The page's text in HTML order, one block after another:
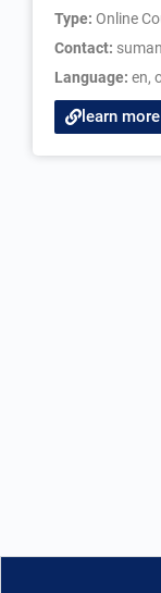
Type: Online
Contact:
Language: en,
learn more